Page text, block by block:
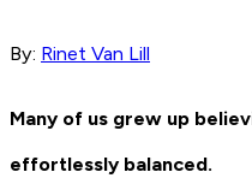
By: Rinet Van Lill
Many of us grew up
effortlessly balanced.